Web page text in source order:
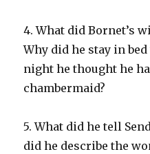
4. What did Bornet’s
Why did he stay in
night he thought he
chambermaid?
5. What did he tell
did he describe the